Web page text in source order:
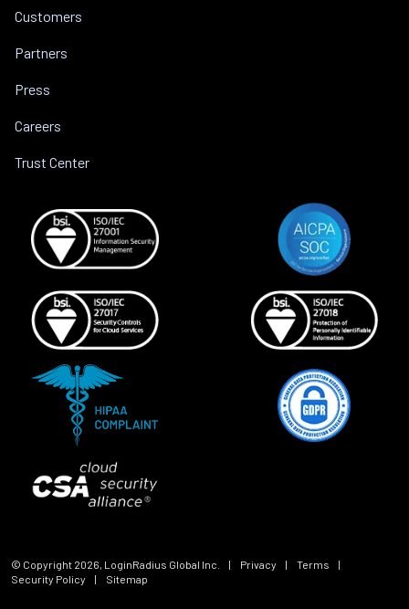
Customers
Partners
Press
Careers
Trust Center
© Copyright 2026, LoginRadius Global Inc. | Privacy | Terms
|
Security Policy
| Sitemap